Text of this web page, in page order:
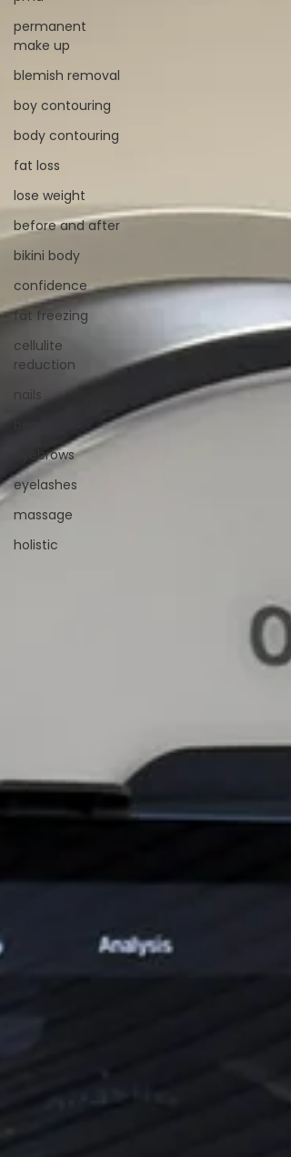
permanent
make up
blemish removal
boy contouring
body contouring
fat loss
lose weight
before and after
bikini body
confidence
fat freezing
cellulite
reduction
nails
eyebrows
eyelashes
massage
holistic